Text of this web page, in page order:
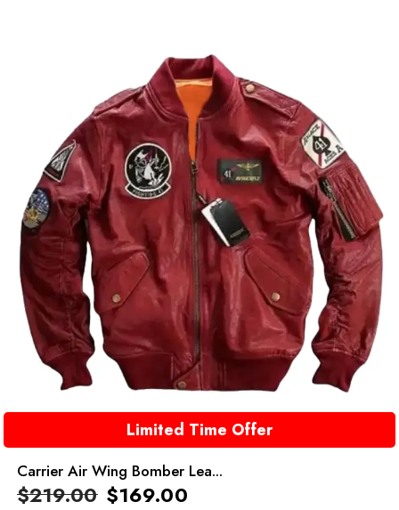
Limited Time Offer
Carrier Air Wing Bomber Lea...
$219.00 $169.00